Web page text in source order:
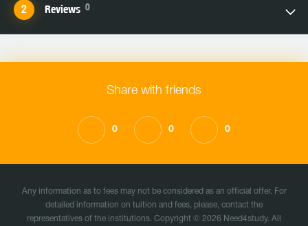
Reviews 0
Share with friends
0 0 0
Any information as to fees may not be considered as an official offer. For
detailed information on tuition and fees, please, contact the
representatives of the institutions. Copyright © 2026 Need4study. All